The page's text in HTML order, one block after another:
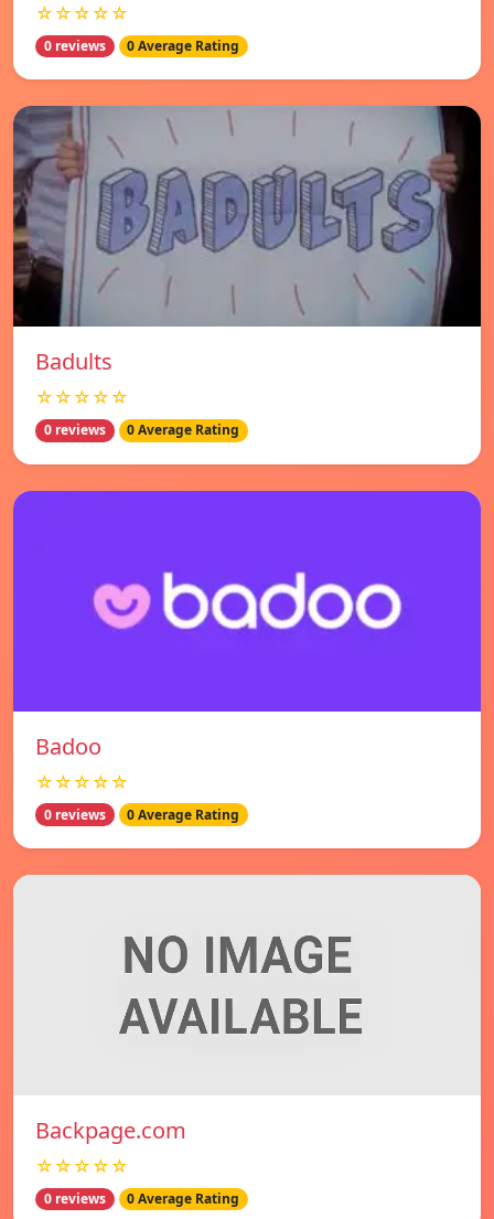
☆☆☆☆☆
0 reviews 0 Average Rating
Badults
☆☆☆☆☆
0 reviews 0 Average Rating
Badoo
☆☆☆☆☆
0 reviews 0 Average Rating
Backpage.com
☆☆☆☆☆
0 reviews 0 Average Rating